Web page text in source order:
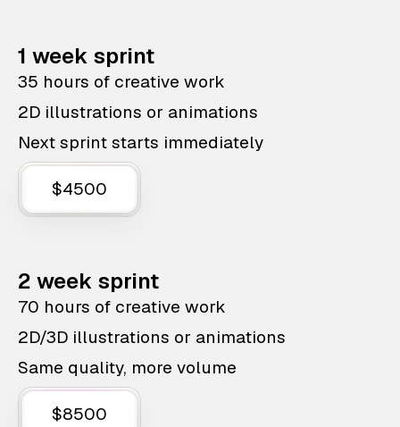
1 week sprint
35 hours of creative work
2D illustrations or animations
Next sprint starts immediately
$4500
2 week sprint
70 hours of creative work
2D/3D illustrations or animations
Same quality, more volume
$8500